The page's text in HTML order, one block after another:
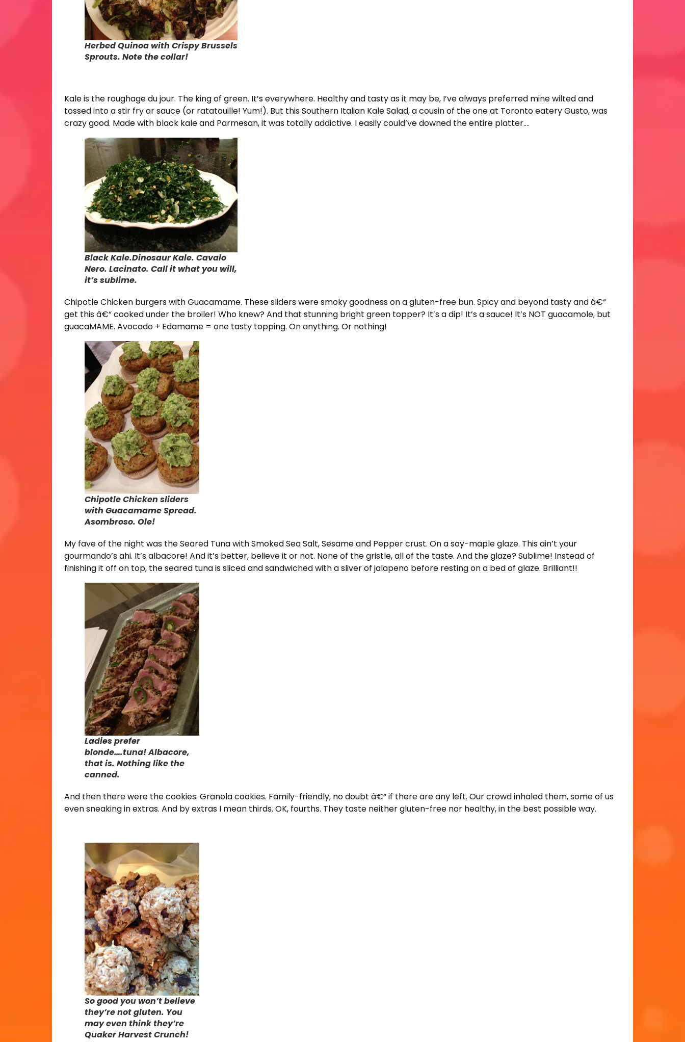
Herbed Quinoa with Crispy Brussels
Sprouts. Note the collar!
Kale is the roughage du jour. The king of green. It’s everywhere. Healthy and tasty as it may be, I’ve always preferred mine wilted and
tossed into a stir fry or sauce (or ratatouille! Yum!). But this Southern Italian Kale Salad, a cousin of the one at Toronto eatery Gusto, was
crazy good. Made with black kale and Parmesan, it was totally addictive. I easily could’ve downed the entire platter….
Black Kale.Dinosaur Kale. Cavalo
Nero. Lacinato. Call it what you will,
it’s sublime.
Chipotle Chicken burgers with Guacamame. These sliders were smoky goodness on a gluten-free bun. Spicy and beyond tasty and â€“
get this â€“ cooked under the broiler! Who knew? And that stunning bright green topper? It’s a dip! It’s a sauce! It’s NOT guacamole, but
guacaMAME. Avocado + Edamame = one tasty topping. On anything. Or nothing!
Chipotle Chicken sliders
with Guacamame Spread.
Asombroso. Ole!
My fave of the night was the Seared Tuna with Smoked Sea Salt, Sesame and Pepper crust. On a soy-maple glaze. This ain’t your
gourmando’s ahi. It’s albacore! And it’s better, believe it or not. None of the gristle, all of the taste. And the glaze? Sublime! Instead of
finishing it off on top, the seared tuna is sliced and sandwiched with a sliver of jalapeno before resting on a bed of glaze. Brilliant!!
Ladies prefer
blonde….tuna! Albacore,
that is. Nothing like the
canned.
And then there were the cookies: Granola cookies. Family-friendly, no doubt â€“ if there are any left. Our crowd inhaled them, some of us
even sneaking in extras. And by extras I mean thirds. OK, fourths. They taste neither gluten-free nor healthy, in the best possible way.
So good you won’t believe
they’re not gluten. You
may even think they’re
Quaker Harvest Crunch!